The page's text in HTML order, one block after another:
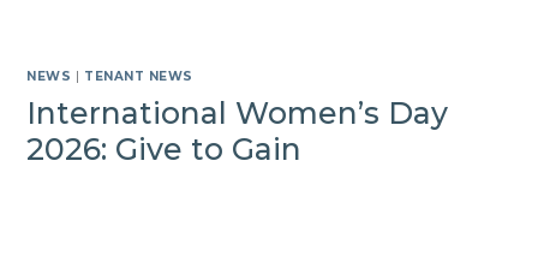
NEWS | TENANT NEWS
International Women’s Day
2026: Give to Gain